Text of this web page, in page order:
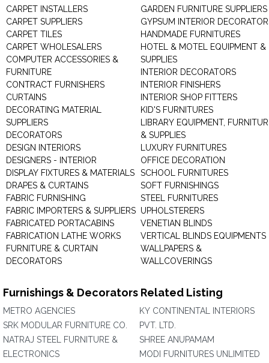
CARPET INSTALLERS
CARPET SUPPLIERS
CARPET TILES
CARPET WHOLESALERS
COMPUTER ACCESSORIES &
FURNITURE
CONTRACT FURNISHERS
CURTAINS
DECORATING MATERIAL
SUPPLIERS
DECORATORS
DESIGN INTERIORS
DESIGNERS - INTERIOR
DISPLAY FIXTURES & MATERIALS
DRAPES & CURTAINS
FABRIC FURNISHING
FABRIC IMPORTERS & SUPPLIERS
FABRICATED PORTACABINS
FABRICATION LATHE WORKS
FURNITURE & CURTAIN
DECORATORS
GARDEN FURNITURE SUPPLIERS
GYPSUM INTERIOR
HANDMADE FURNITURES
HOTEL & MOTEL EQUIPMENT &
SUPPLIES
INTERIOR DECORATORS
INTERIOR FINISHERS
INTERIOR SHOP FITTERS
KID'S FURNITURES
LIBRARY EQUIPMENT,
& SUPPLIES
LUXURY FURNITURES
OFFICE DECORATION
SCHOOL FURNITURES
SOFT FURNISHINGS
STEEL FURNITURES
UPHOLSTERERS
VENETIAN BLINDS
VERTICAL BLINDS EQUIPMENTS
WALLPAPERS &
WALLCOVERINGS
Furnishings & Decorators Related Listing
METRO AGENCIES
SRK MODULAR FURNITURE CO.
NATRAJ STEEL FURNITURE &
ELECTRONICS
KY CONTINENTAL INTERIORS
PVT. LTD.
SHREE ANUPAMAM
MODI FURNITURES UNLIMITED